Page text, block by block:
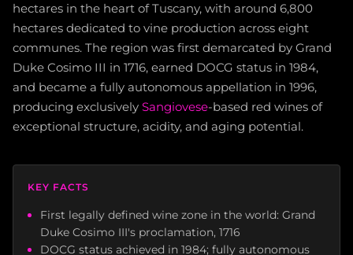
hectares in the heart of Tuscany, with around 6,800
hectares dedicated to vine production across eight
communes. The region was first demarcated by Grand
Duke Cosimo III in 1716, earned DOCG status in 1984,
and became a fully autonomous appellation in 1996,
producing exclusively Sangiovese-based red wines of
exceptional structure, acidity, and aging potential.
KEY FACTS
First legally defined wine zone in the world: Grand
Duke Cosimo III's proclamation, 1716
DOCG status achieved in 1984; fully autonomous